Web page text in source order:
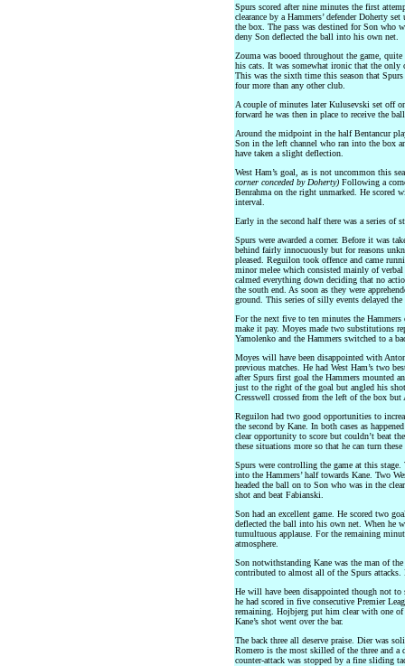
Spurs scored after nine minutes the first
clearance by a Hammers’ defender Doherty
the box. The pass was destined for Son who
deny Son deflected the ball into his own net.
Zouma was booed throughout the game,
his cats. It was somewhat ironic that the only
This was the sixth time this season that
four more than any other club.
A couple of minutes later Kulusevski set off
forward he was then in place to receive the
Around the midpoint in the half Bentancur
Son in the left channel who ran into the box
have taken a slight deflection.
West Ham’s goal, as is not uncommon this
corner conceded by Doherty)Following a
Benrahma on the right unmarked. He scored
interval.
Early in the second half there was a series of
Spurs were awarded a corner. Before it was
behind fairly innocuously but for reasons
pleased. Reguilon took offence and came
minor melee which consisted mainly of
calmed everything down deciding that no
the south end. As soon as they were
ground. This series of silly events delayed
For the next five to ten minutes the Hammers
make it pay. Moyes made two substitutions
Yamolenko and the Hammers switched to a
Moyes will have been disappointed with
previous matches. He had West Ham’s two
after Spurs first goal the Hammers mounted
just to the right of the goal but angled his
Cresswell crossed from the left of the box but
Reguilon had two good opportunities to
the second by Kane. In both cases as
clear opportunity to score but couldn’t beat
these situations more so that he can turn
Spurs were controlling the game at this
into the Hammers’ half towards Kane. Two
headed the ball on to Son who was in the
shot and beat Fabianski.
Son had an excellent game. He scored two
deflected the ball into his own net. When he
tumultuous applause. For the remaining
atmosphere.
Son notwithstanding Kane was the man of
contributed to almost all of the Spurs attacks.
He will have been disappointed though not
he had scored in five consecutive Premier
remaining. Hojbjerg put him clear with one of
Kane’s shot went over the bar.
The back three all deserve praise. Dier was
Romero is the most skilled of the three and
counter-attack was stopped by a fine sliding